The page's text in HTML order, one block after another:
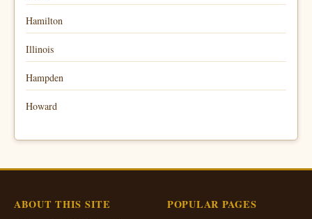
Hamilton
Illinois
Hampden
Howard
ABOUT THIS SITE POPULAR PAGES